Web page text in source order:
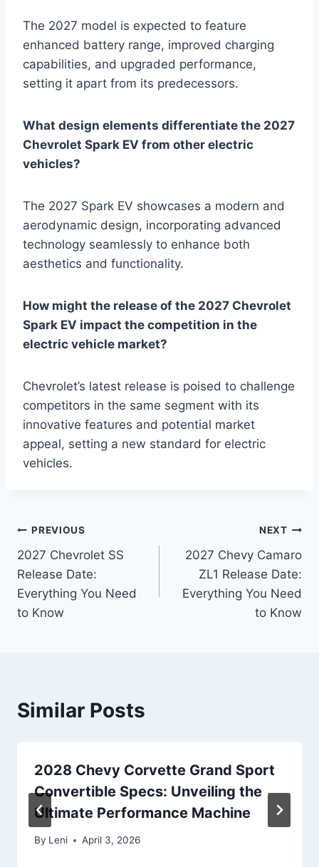
The 2027 model is expected to feature
enhanced battery range, improved charging
capabilities, and upgraded performance,
setting it apart from its predecessors.
What design elements differentiate the 2027
Chevrolet Spark EV from other electric
vehicles?
The 2027 Spark EV showcases a modern and
aerodynamic design, incorporating advanced
technology seamlessly to enhance both
aesthetics and functionality.
How might the release of the 2027 Chevrolet
Spark EV impact the competition in the
electric vehicle market?
Chevrolet’s latest release is poised to challenge
competitors in the same segment with its
innovative features and potential market
appeal, setting a new standard for electric
vehicles.
Post
navigation
PREVIOUS
2027 Chevrolet SS
Release Date:
Everything You Need
to Know
NEXT
2027 Chevy Camaro
ZL1 Release Date:
Everything You Need
to Know
Similar Posts
2028 Chevy Corvette Grand Sport
Convertible Specs: Unveiling the
Ultimate Performance Machine
By Leni April 3, 2026